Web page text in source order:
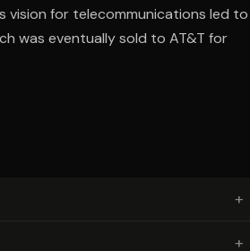
vision for telecommunications led to
was eventually sold to AT&T for
+
+